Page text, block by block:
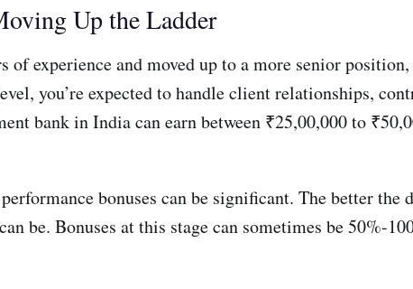
Up the Ladder
of experience and moved up to a more senior
you’re expected to handle client relationships,
bank in India can earn between ₹25,00,000 to
bonuses can be significant. The better
be. Bonuses at this stage can sometimes be 50%-